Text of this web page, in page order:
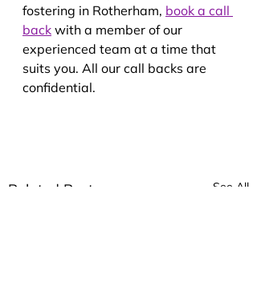
fostering in Rotherham, book a call
back with a member of our
experienced team at a time that
suits you. All our call backs are
confidential.
Related Posts See All